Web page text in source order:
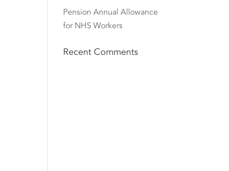
Pension Annual Allowance
for NHS Workers
Recent Comments